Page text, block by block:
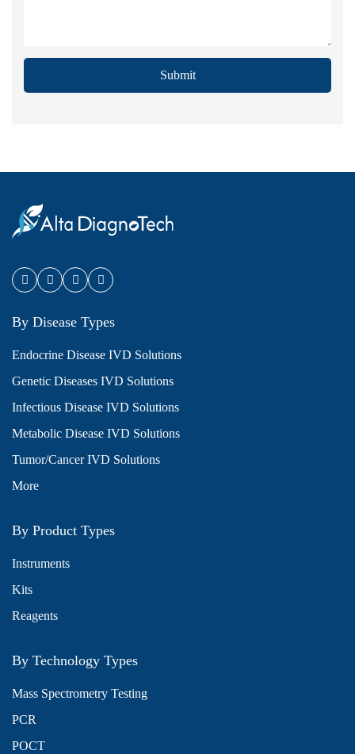
Submit
By Disease Types
Endocrine Disease IVD Solutions
Genetic Diseases IVD Solutions
Infectious Disease IVD Solutions
Metabolic Disease IVD Solutions
Tumor/Cancer IVD Solutions
More
By Product Types
Instruments
Kits
Reagents
By Technology Types
Mass Spectrometry Testing
PCR
POCT